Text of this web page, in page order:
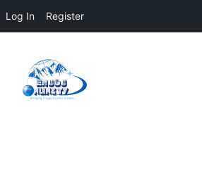
Log In Register